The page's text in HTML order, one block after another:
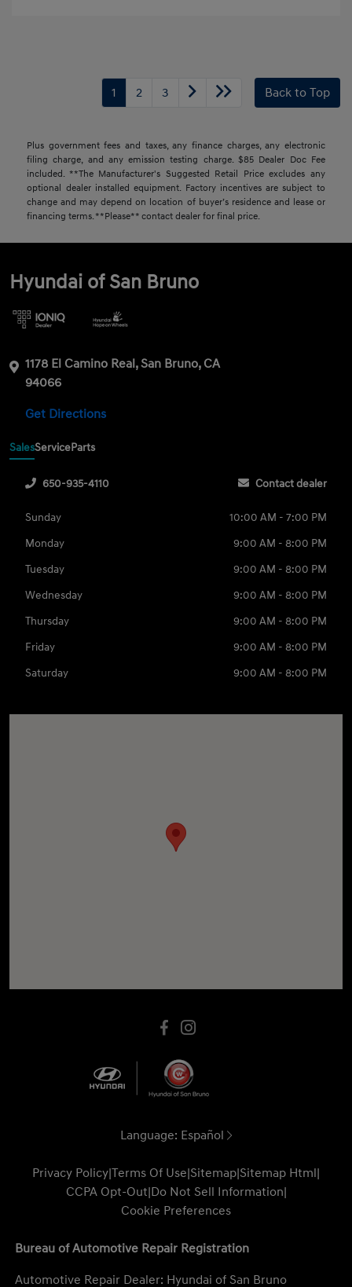
1 2 3 Back to Top
Plus government fees and taxes, any finance charges, any electronic
filing charge, and any emission testing charge. $85 Dealer Doc Fee
included. **The Manufacturer's Suggested Retail Price excludes any
optional dealer installed equipment. Factory incentives are subject to
change and may depend on location of buyer’s residence and lease or
financing terms. **Please** contact dealer for final price.
Hyundai of San Bruno
1178 El Camino Real, San Bruno, CA
94066
Get Directions
SalesServiceParts
650-935-4110 Contact dealer
Sunday
10:00 AM - 7:00 PM
Monday
9:00 AM - 8:00 PM
Tuesday
9:00 AM - 8:00 PM
Wednesday
9:00 AM - 8:00 PM
Thursday
9:00 AM - 8:00 PM
Friday
9:00 AM - 8:00 PM
Saturday
9:00 AM - 8:00 PM
Language: Español
Privacy Policy|Terms Of Use|Sitemap|Sitemap Html|
CCPA Opt-Out|Do Not Sell Information|
Cookie Preferences
Bureau of Automotive Repair Registration
Automotive Repair Dealer: Hyundai of San Bruno